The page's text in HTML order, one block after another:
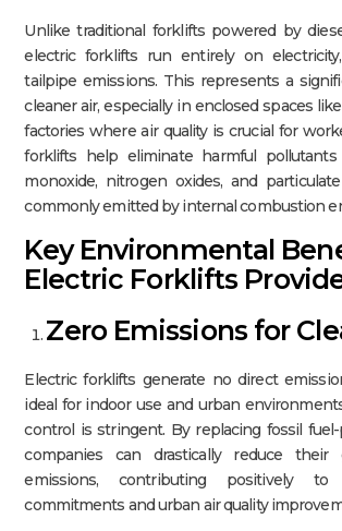
Unlike traditional forklifts powered by
electric forklifts run entirely on
tailpipe emissions. This represents a
cleaner air, especially in enclosed spaces
factories where air quality is crucial for
forklifts help eliminate harmful
monoxide, nitrogen oxides, and
commonly emitted by internal combustion
Key Environmental
Electric Forklifts
Zero Emissions for
Electric forklifts generate no direct
ideal for indoor use and urban
control is stringent. By replacing fossil
companies can drastically reduce their
emissions, contributing positively to
commitments and urban air quality